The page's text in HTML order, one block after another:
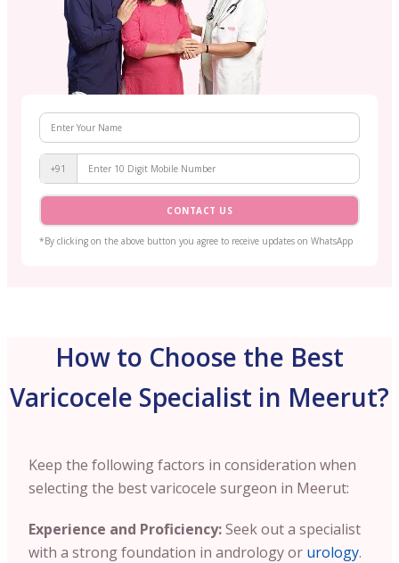
+91
CONTACT US
*By clicking on the above button you agree to receive updates on WhatsApp
How to Choose the Best
Varicocele Specialist in Meerut?
Keep the following factors in consideration when
selecting the best varicocele surgeon in Meerut:
Experience and Proficiency:Seek out a specialist
with a strong foundation in andrology or urology.